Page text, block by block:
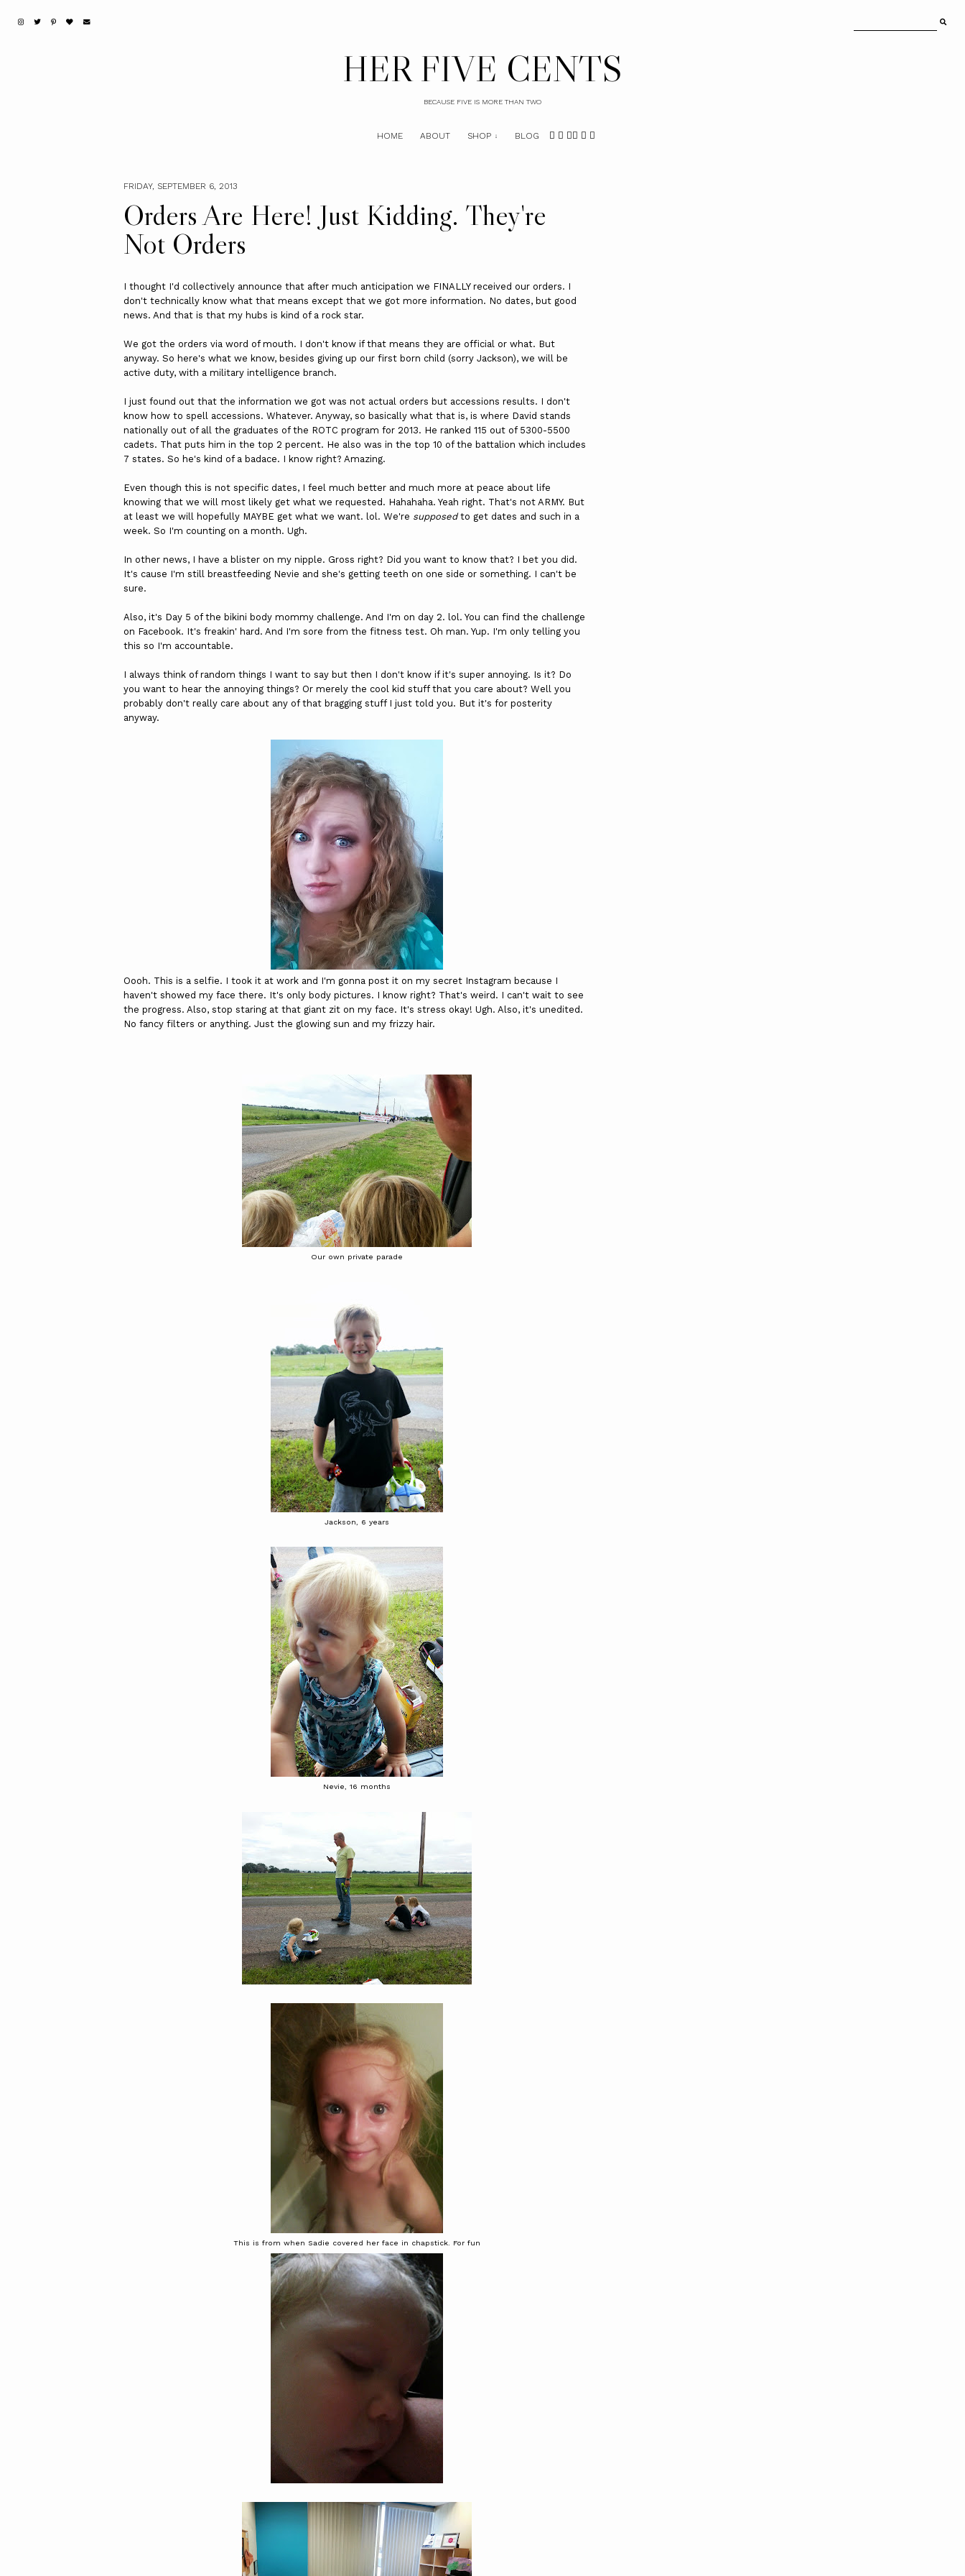
HER FIVE CENTS
BECAUSE FIVE IS MORE THAN TWO
HOME ABOUT SHOP BLOG
FRIDAY, SEPTEMBER 6, 2013
Orders Are Here! Just Kidding. They're
Not Orders
I thought I'd collectively announce that after much anticipation we FINALLY received our orders. I
don't technically know what that means except that we got more information. No dates, but good
news. And that is that my hubs is kind of a rock star.
We got the orders via word of mouth. I don't know if that means they are official or what. But
anyway. So here's what we know, besides giving up our first born child (sorry Jackson), we will be
active duty, with a military intelligence branch.
I just found out that the information we got was not actual orders but accessions results. I don't
know how to spell accessions. Whatever. Anyway, so basically what that is, is where David stands
nationally out of all the graduates of the ROTC program for 2013. He ranked 115 out of 5300-5500
cadets. That puts him in the top 2 percent. He also was in the top 10 of the battalion which includes
7 states. So he's kind of a badace. I know right? Amazing.
Even though this is not specific dates, I feel much better and much more at peace about life
knowing that we will most likely get what we requested. Hahahaha. Yeah right. That's not ARMY. But
at least we will hopefully MAYBE get what we want. lol. We're supposedto get dates and such in a
week. So I'm counting on a month. Ugh.
In other news, I have a blister on my nipple. Gross right? Did you want to know that? I bet you did.
It's cause I'm still breastfeeding Nevie and she's getting teeth on one side or something. I can't be
sure.
Also, it's Day 5 of the bikini body mommy challenge. And I'm on day 2. lol. You can find the challenge
on Facebook. It's freakin' hard. And I'm sore from the fitness test. Oh man. Yup. I'm only telling you
this so I'm accountable.
I always think of random things I want to say but then I don't know if it's super annoying. Is it? Do
you want to hear the annoying things? Or merely the cool kid stuff that you care about? Well you
probably don't really care about any of that bragging stuff I just told you. But it's for posterity
anyway.
Oooh. This is a selfie. I took it at work and I'm gonna post it on my secret Instagram because I
haven't showed my face there. It's only body pictures. I know right? That's weird. I can't wait to see
the progress. Also, stop staring at that giant zit on my face. It's stress okay! Ugh. Also, it's unedited.
No fancy filters or anything. Just the glowing sun and my frizzy hair.
Our own private parade
Jackson, 6 years
Nevie, 16 months
This is from when Sadie covered her face in chapstick. For fun